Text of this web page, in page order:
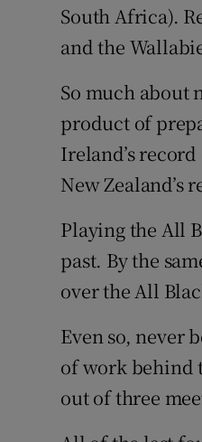
South Africa).
and the
So much about
product of
Ireland’s
New Zealand’s
Playing the All
past. By the
over the All
Even so, never
of work behind
out of three